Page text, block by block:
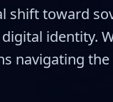
shift toward
identity.
navigating